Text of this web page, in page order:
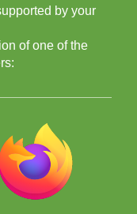
by your
of one of the